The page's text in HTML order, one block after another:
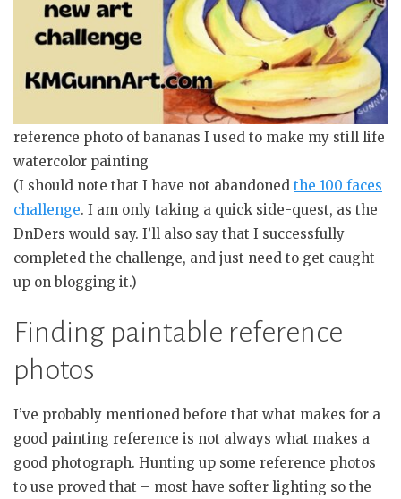
reference photo of bananas I used to make my still life
watercolor painting
(I should note that I have not abandoned the 100 faces
challenge. I am only taking a quick side-quest, as the
DnDers would say. I’ll also say that I successfully
completed the challenge, and just need to get caught
up on blogging it.)
Finding paintable reference
photos
I’ve probably mentioned before that what makes for a
good painting reference is not always what makes a
good photograph. Hunting up some reference photos
to use proved that – most have softer lighting so the